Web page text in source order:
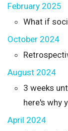
February 2025
What if
October 2024
August 2024
3 weeks
here's why
April 2024